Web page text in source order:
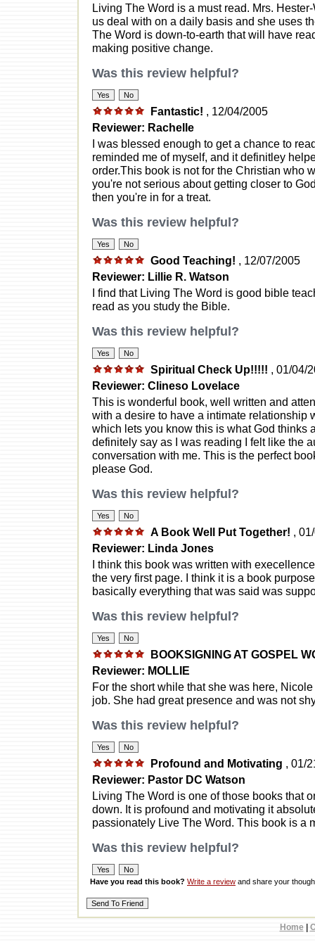
Living The Word is a must read. Mrs.
us deal with on a daily basis and she uses
The Word is down-to-earth that will have
making positive change.
Was this review helpful?
Fantastic! , 12/04/2005
Reviewer: Rachelle
I was blessed enough to get a chance to
reminded me of myself, and it definitley
order.This book is not for the Christian who
you're not serious about getting closer to
then you're in for a treat.
Was this review helpful?
Good Teaching! , 12/07/2005
Reviewer: Lillie R. Watson
I find that Living The Word is good bible
read as you study the Bible.
Was this review helpful?
Spiritual Check Up!!!!! , 01/04/
Reviewer: Clineso Lovelace
This is wonderful book, well written and
with a desire to have a intimate relationship
which lets you know this is what God thinks
definitely say as I was reading I felt like the
conversation with me. This is the perfect
please God.
Was this review helpful?
A Book Well Put Together! ,
Reviewer: Linda Jones
I think this book was written with
the very first page. I think it is a book
basically everything that was said was
Was this review helpful?
BOOKSIGNING AT GOSPEL
Reviewer: MOLLIE
For the short while that she was here,
job. She had great presence and was not
Was this review helpful?
Profound and Motivating , 01/
Reviewer: Pastor DC Watson
Living The Word is one of those books that
down. It is profound and motivating it
passionately Live The Word. This book is a
Was this review helpful?
Have you read this book? Write a review and share your
Home|